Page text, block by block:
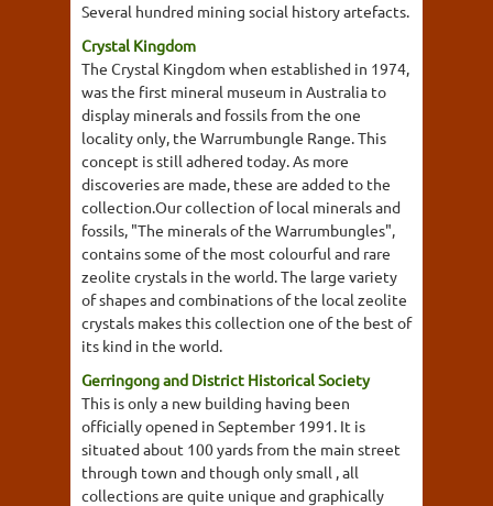
Several hundred mining social history artefacts.
Crystal Kingdom
The Crystal Kingdom when established in 1974,
was the first mineral museum in Australia to
display minerals and fossils from the one
locality only, the Warrumbungle Range. This
concept is still adhered today. As more
discoveries are made, these are added to the
collection.Our collection of local minerals and
fossils, "The minerals of the Warrumbungles",
contains some of the most colourful and rare
zeolite crystals in the world. The large variety
of shapes and combinations of the local zeolite
crystals makes this collection one of the best of
its kind in the world.
Gerringong and District Historical Society
This is only a new building having been
officially opened in September 1991. It is
situated about 100 yards from the main street
through town and though only small , all
collections are quite unique and graphically